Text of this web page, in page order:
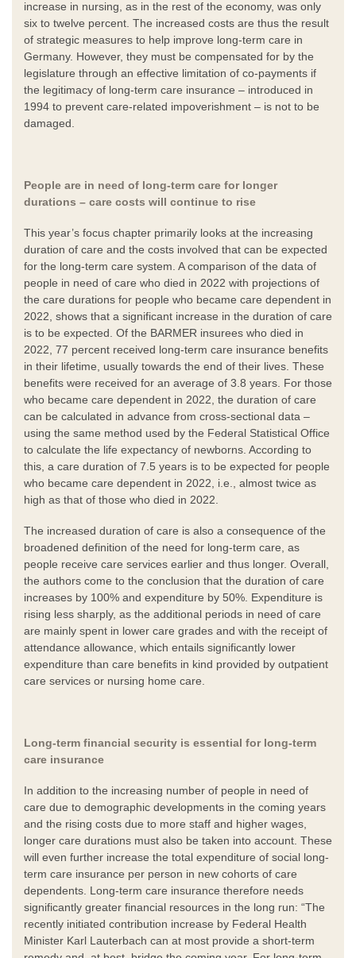
increase in nursing, as in the rest of the economy, was only
six to twelve percent. The increased costs are thus the result
of strategic measures to help improve long-term care in
Germany. However, they must be compensated for by the
legislature through an effective limitation of co-payments if
the legitimacy of long-term care insurance – introduced in
1994 to prevent care-related impoverishment – is not to be
damaged.
People are in need of long-term care for longer
durations – care costs will continue to rise
This year’s focus chapter primarily looks at the increasing
duration of care and the costs involved that can be expected
for the long-term care system. A comparison of the data of
people in need of care who died in 2022 with projections of
the care durations for people who became care dependent in
2022, shows that a significant increase in the duration of care
is to be expected. Of the BARMER insurees who died in
2022, 77 percent received long-term care insurance benefits
in their lifetime, usually towards the end of their lives. These
benefits were received for an average of 3.8 years. For those
who became care dependent in 2022, the duration of care
can be calculated in advance from cross-sectional data –
using the same method used by the Federal Statistical Office
to calculate the life expectancy of newborns. According to
this, a care duration of 7.5 years is to be expected for people
who became care dependent in 2022, i.e., almost twice as
high as that of those who died in 2022.
The increased duration of care is also a consequence of the
broadened definition of the need for long-term care, as
people receive care services earlier and thus longer. Overall,
the authors come to the conclusion that the duration of care
increases by 100% and expenditure by 50%. Expenditure is
rising less sharply, as the additional periods in need of care
are mainly spent in lower care grades and with the receipt of
attendance allowance, which entails significantly lower
expenditure than care benefits in kind provided by outpatient
care services or nursing home care.
Long-term financial security is essential for long-term
care insurance
In addition to the increasing number of people in need of
care due to demographic developments in the coming years
and the rising costs due to more staff and higher wages,
longer care durations must also be taken into account. These
will even further increase the total expenditure of social long-
term care insurance per person in new cohorts of care
dependents. Long-term care insurance therefore needs
significantly greater financial resources in the long run: “The
recently initiated contribution increase by Federal Health
Minister Karl Lauterbach can at most provide a short-term